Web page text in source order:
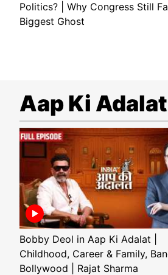
Politics? | Why Congress Still
Biggest Ghost
Aap Ki Adalat
Bobby Deol in Aap Ki Adalat |
Childhood, Career & Family,
Bollywood | Rajat Sharma